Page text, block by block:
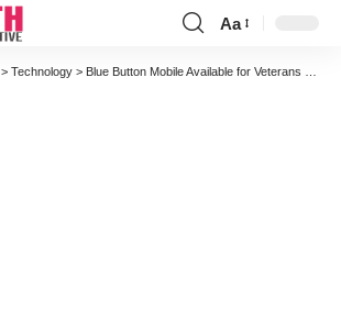
Font
Resizer
Aa
> Technology > Blue Button Mobile Available for Veterans to Download and View Personal Health Records